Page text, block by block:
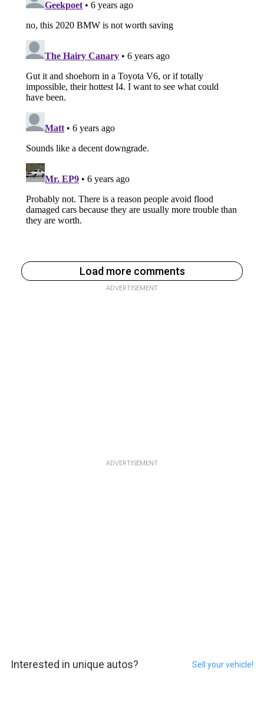
Load more comments
ADVERTISEMENT
ADVERTISEMENT
Interested in unique autos? Sell your vehicle!